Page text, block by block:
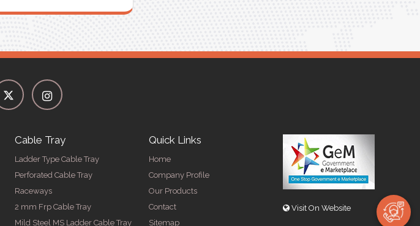
Cable Tray
Ladder Type Cable Tray
Perforated Cable Tray
Raceways
2 mm Frp Cable Tray
Mild Steel MS Ladder Cable Tray
Quick Links
Home
Company Profile
Our Products
Contact
Sitemap
Visit On Website